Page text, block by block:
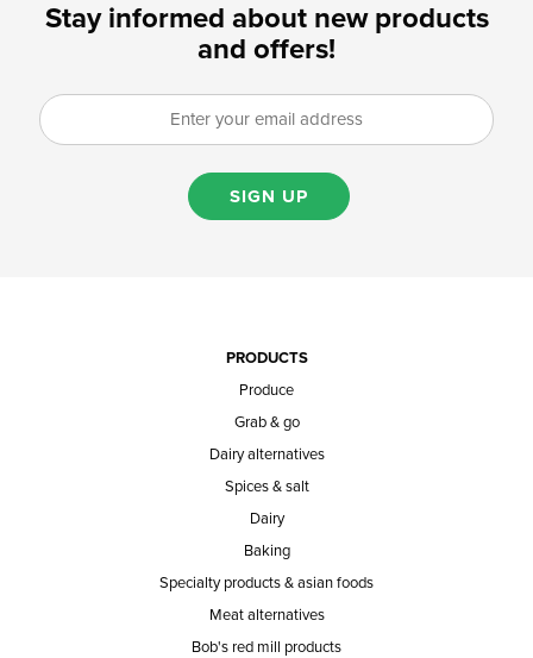
Stay informed about new products
and offers!
SIGN UP
PRODUCTS
Produce
Grab & go
Dairy alternatives
Spices & salt
Dairy
Baking
Specialty products & asian foods
Meat alternatives
Bob's red mill products